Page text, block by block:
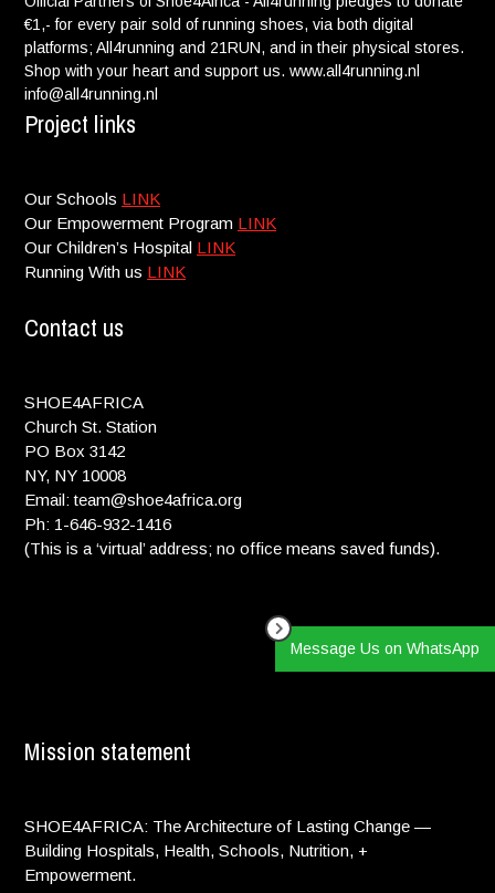
€1,- for every pair sold of running shoes, via both digital
platforms; All4running and 21RUN, and in their physical stores.
Shop with your heart and support us. www.all4running.nl
info@all4running.nl
Project links
Our Schools LINK
Our Empowerment Program LINK
Our Children’s Hospital LINK
Running With us LINK
Contact us
SHOE4AFRICA
Church St. Station
PO Box 3142
NY, NY 10008
Email: team@shoe4africa.org
Ph: 1-646-932-1416
(This is a ‘virtual’ address; no office means saved funds).
Mission statement
SHOE4AFRICA: The Architecture of Lasting Change —
Building Hospitals, Health, Schools, Nutrition, +
Empowerment.
Message Us on WhatsApp